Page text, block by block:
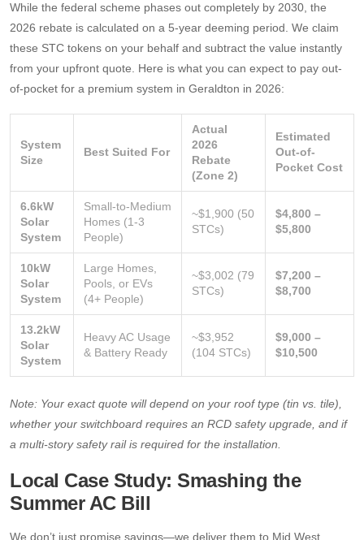
While the federal scheme phases out completely by 2030, the
2026 rebate is calculated on a 5-year deeming period. We claim
these STC tokens on your behalf and subtract the value instantly
from your upfront quote. Here is what you can expect to pay out-
of-pocket for a premium system in Geraldton in 2026:
System
Size
Best Suited For
Actual
2026
Rebate
(Zone 2)
Estimated
Out-of-
Pocket Cost
6.6kW
Solar
System
Small-to-Medium
Homes (1-3
People)
~$1,900 (50
STCs)
$4,800 –
$5,800
10kW
Solar
System
Large Homes,
Pools, or EVs
(4+ People)
~$3,002 (79
STCs)
$7,200 –
$8,700
13.2kW
Solar
System
Heavy AC Usage
& Battery Ready
~$3,952
(104 STCs)
$9,000 –
$10,500
Note: Your exact quote will depend on your roof type (tin vs. tile),
whether your switchboard requires an RCD safety upgrade, and if
a multi-story safety rail is required for the installation.
Local Case Study: Smashing the
Summer AC Bill
We don’t just promise savings—we deliver them to Mid West